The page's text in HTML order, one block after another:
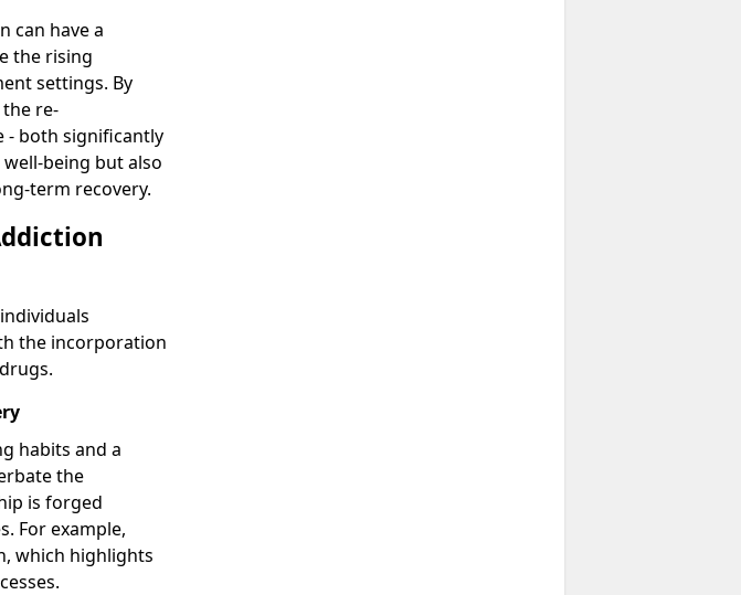
can have a
the rising
settings. By
re-
- both significantly
being but also
term recovery.
the incorporation
habits and a
the
is forged
For example,
which highlights